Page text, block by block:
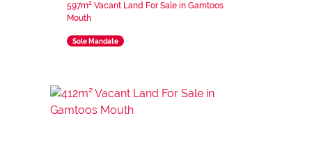
597m² Vacant Land For Sale in Gamtoos
Mouth
Sole Mandate